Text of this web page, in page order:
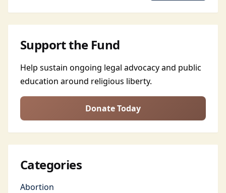
Support the Fund
Help sustain ongoing legal advocacy and public
education around religious liberty.
Donate Today
Categories
Abortion